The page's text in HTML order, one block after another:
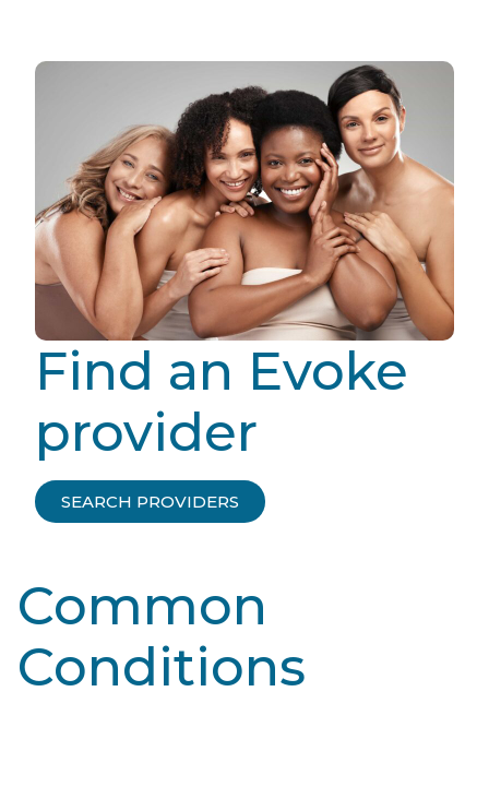
Find an Evoke
provider
SEARCH PROVIDERS
Common
Conditions